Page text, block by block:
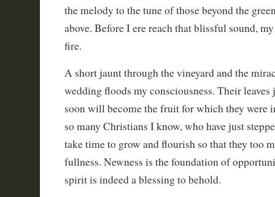
the melody to the tune of those beyond the
above. Before I ere reach that blissful sound,
fire.
A short jaunt through the vineyard and the
wedding floods my consciousness. Their
soon will become the fruit for which they were
so many Christians I know, who have just
take time to grow and flourish so that they too
fullness. Newness is the foundation of
spirit is indeed a blessing to behold.